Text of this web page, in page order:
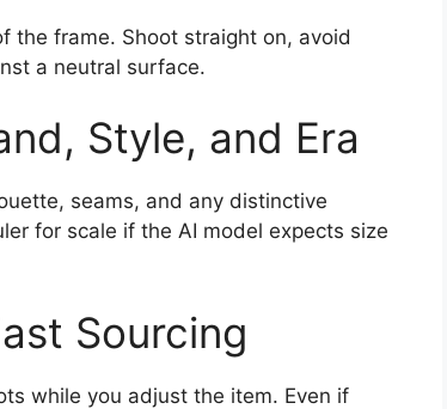
the frame. Shoot straight on, avoid
a neutral surface.
Style, and Era
seams, and any distinctive
for scale if the AI model expects size
Sourcing
while you adjust the item. Even if